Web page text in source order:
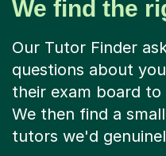
We find the
Our Tutor Finder
questions about
their exam board
We then find a
tutors we'd